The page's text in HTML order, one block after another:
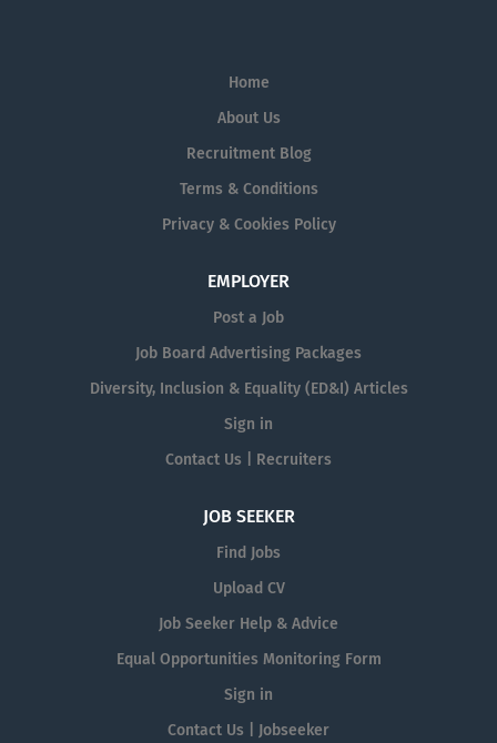
Home
About Us
Recruitment Blog
Terms & Conditions
Privacy & Cookies Policy
EMPLOYER
Post a Job
Job Board Advertising Packages
Diversity, Inclusion & Equality (ED&I) Articles
Sign in
Contact Us | Recruiters
JOB SEEKER
Find Jobs
Upload CV
Job Seeker Help & Advice
Equal Opportunities Monitoring Form
Sign in
Contact Us | Jobseeker